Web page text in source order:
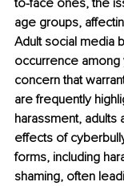
to-face ones, the
age groups,
Adult social media
occurrence
concern that
are frequently
harassment,
effects of
forms, including
shaming, often